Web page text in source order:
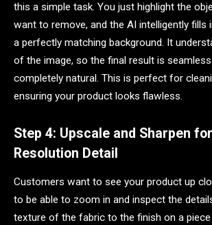
this a simple task. You just highlight the
want to remove, and the AI intelligently fills
a perfectly matching background. It
of the image, so the final result is
completely natural. This is perfect for
ensuring your product looks flawless.
Step 4: Upscale and Sharpen
Resolution Detail
Customers want to see your product up
to be able to zoom in and inspect the
texture of the fabric to the finish on a